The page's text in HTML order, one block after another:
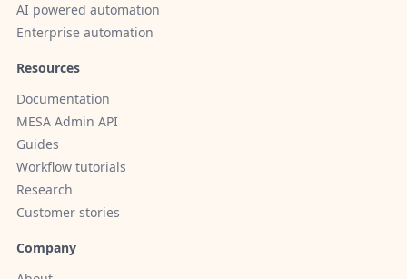
AI powered automation
Enterprise automation
Resources
Documentation
MESA Admin API
Guides
Workflow tutorials
Research
Customer stories
Company